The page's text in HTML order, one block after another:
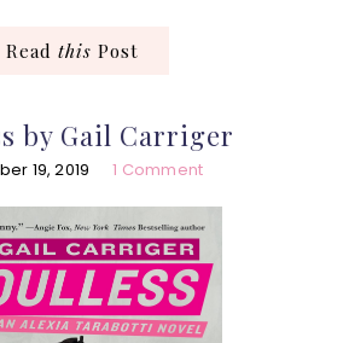
Read this Post
by Gail Carriger
19, 2019 1 Comment